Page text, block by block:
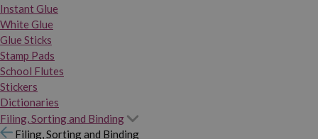
Instant Glue
White Glue
Glue Sticks
Stamp Pads
School Flutes
Stickers
Dictionaries
Filing, Sorting and Binding
Filing, Sorting and Binding